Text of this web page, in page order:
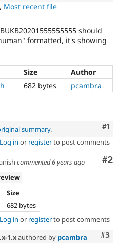
Healthcare
Drupal for
Drupal for
Tourism
Themes
Recipes
Issue
Slack
Newsletters
, Most recent file
should
formatted, it's showing
Size
Author
682 bytes pcambra
#1
summary.
Log in or registerto post comments
#2
commented6 years ago
Size
682 bytes
Log in or registerto post comments
#3
1.xauthored by pcambra